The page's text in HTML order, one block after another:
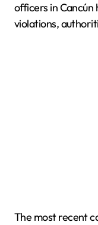
officers in Cancún
violations,
The most recent